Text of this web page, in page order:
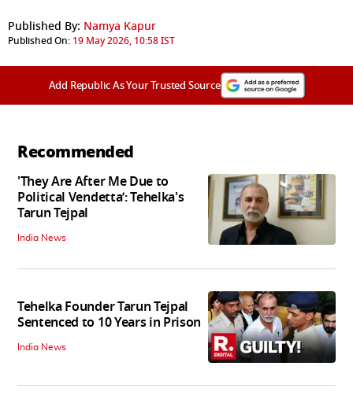
Published By: Namya Kapur
Published On: 19 May 2026, 10:58 IST
Add Republic As Your Trusted Source
Recommended
'They Are After Me Due to
Political Vendetta’: Tehelka's
Tarun Tejpal
India News
Tehelka Founder Tarun Tejpal
Sentenced to 10 Years in Prison
India News